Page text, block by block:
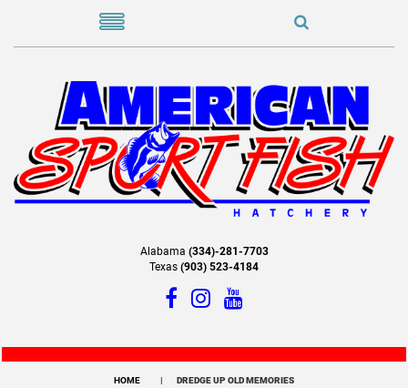
Alabama (334)-281-7703
Texas (903) 523-4184
HOME DREDGE UP OLD MEMORIES